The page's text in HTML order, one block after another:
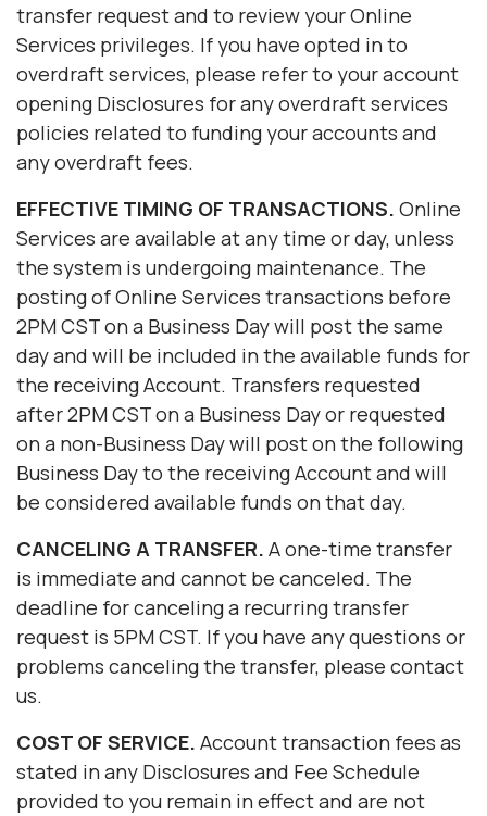
transfer request and to review your Online
Services privileges. If you have opted in to
overdraft services, please refer to your account
opening Disclosures for any overdraft services
policies related to funding your accounts and
any overdraft fees.
EFFECTIVE TIMING OF TRANSACTIONS. Online
Services are available at any time or day, unless
the system is undergoing maintenance. The
posting of Online Services transactions before
2PM CST on a Business Day will post the same
day and will be included in the available funds for
the receiving Account. Transfers requested
after 2PM CST on a Business Day or requested
on a non-Business Day will post on the following
Business Day to the receiving Account and will
be considered available funds on that day.
CANCELING A TRANSFER. A one-time transfer
is immediate and cannot be canceled. The
deadline for canceling a recurring transfer
request is 5PM CST. If you have any questions or
problems canceling the transfer, please contact
us.
COST OF SERVICE. Account transaction fees as
stated in any Disclosures and Fee Schedule
provided to you remain in effect and are not